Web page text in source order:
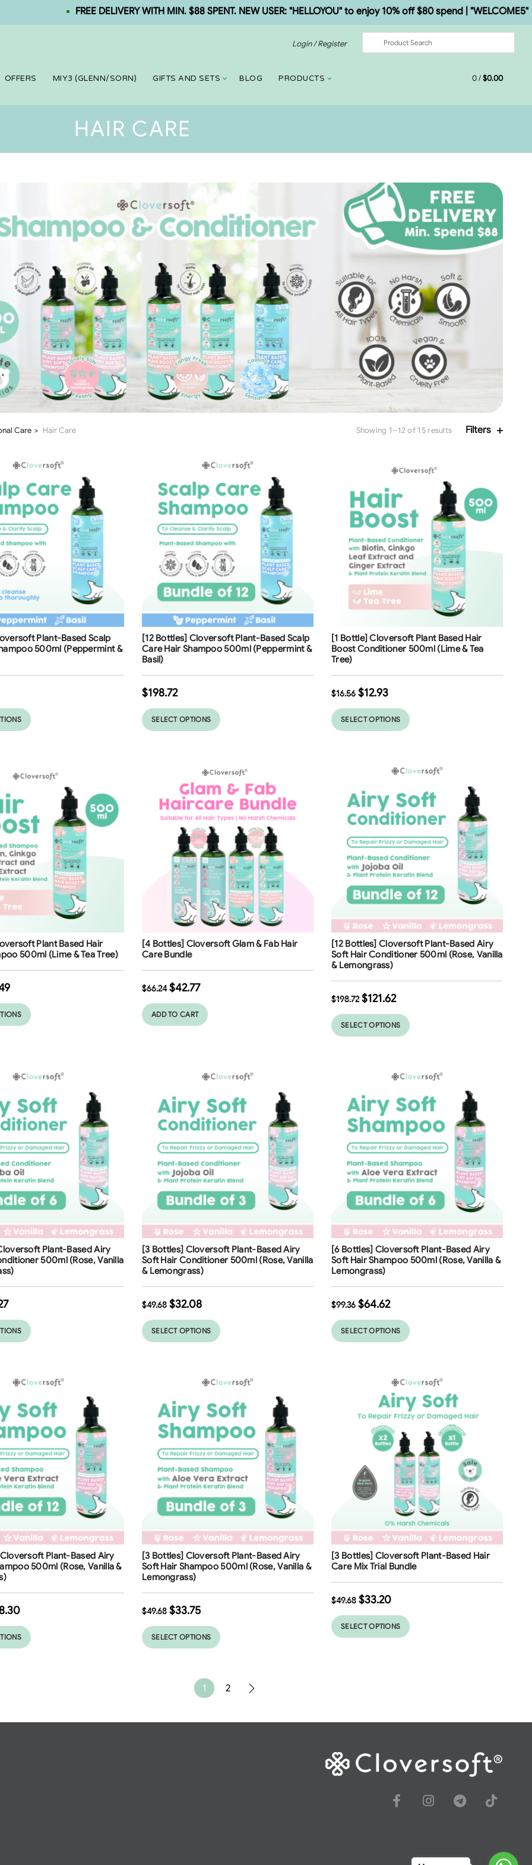
FREE DELIVERY WITH MIN. $88 SPENT. NEW USER: "HELLOYOU" to enjoy 10% off $80 spend | "WELCOME5" to
OFFERS MIY3 (GLENN/SORN) GIFTS AND SETS BLOG PRODUCTS 0 / $0.00
Login / Register
HAIR CARE
Care Hair Care Showing 1–12 of 15 results Filters
Plant-Based Scalp
500ml (Peppermint &
Free Shipping
[12 Bottles] Cloversoft Plant-Based Scalp
Care Hair Shampoo 500ml (Peppermint &
Basil)
$198.72
SELECT OPTIONS
Free Shipping
[1 Bottle] Cloversoft Plant Based Hair
Boost Conditioner 500ml (Lime & Tea
Tree)
$16.56 $12.93
SELECT OPTIONS
Plant Based Hair
500ml (Lime & Tea Tree)
Free Shipping
[4 Bottles] Cloversoft Glam & Fab Hair
Care Bundle
$66.24 $42.77
ADD TO CART
39%
Free Shipping
[12 Bottles] Cloversoft Plant-Based Airy
Soft Hair Conditioner 500ml (Rose, Vanilla
& Lemongrass)
$198.72 $121.62
SELECT OPTIONS
Plant-Based Airy
500ml (Rose, Vanilla
35%
Free Shipping
[3 Bottles] Cloversoft Plant-Based Airy
Soft Hair Conditioner 500ml (Rose, Vanilla
& Lemongrass)
$49.68 $32.08
SELECT OPTIONS
35%
Free Shipping
[6 Bottles] Cloversoft Plant-Based Airy
Soft Hair Shampoo 500ml (Rose, Vanilla &
Lemongrass)
$99.36 $64.62
SELECT OPTIONS
Plant-Based Airy
500ml (Rose, Vanilla &
32%
Free Shipping
[3 Bottles] Cloversoft Plant-Based Airy
Soft Hair Shampoo 500ml (Rose, Vanilla &
Lemongrass)
$49.68 $33.75
SELECT OPTIONS
33%
Free Shipping
[3 Bottles] Cloversoft Plant-Based Hair
Care Mix Trial Bundle
$49.68 $33.20
SELECT OPTIONS
1 2